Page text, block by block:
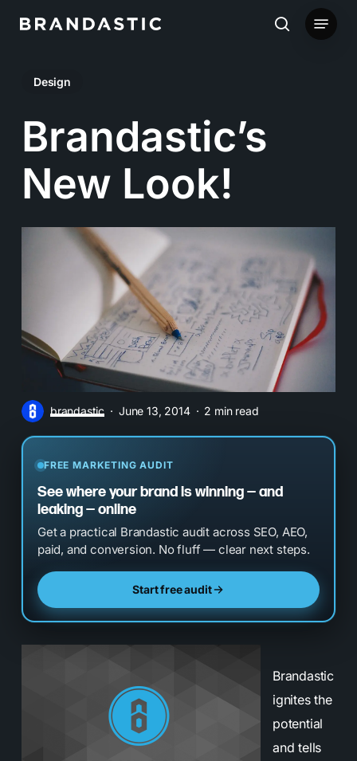
content
search
Menu
Design
Brandastic’s
New Look!
brandastic June 13, 2014 2 min read
FREE MARKETING AUDIT
See where your brand is winning — and
leaking — online
Get a practical Brandastic audit across SEO, AEO,
paid, and conversion. No fluff — clear next steps.
Start free audit
Brandastic
ignites the
potential
and tells